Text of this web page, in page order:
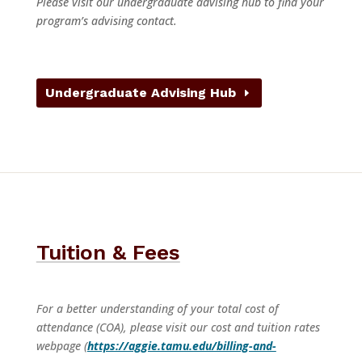
program’s advising contact.
Undergraduate Advising Hub
Tuition & Fees
For a better understanding of your total cost of
attendance (COA), please visit our cost and tuition rates
webpage (https://aggie.tamu.edu/billing-and-